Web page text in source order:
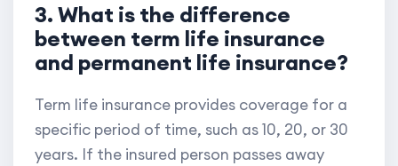
3. What is the difference
between term life insurance
and permanent life insurance?
Term life insurance provides coverage for a
specific period of time, such as 10, 20, or 30
years. If the insured person passes away